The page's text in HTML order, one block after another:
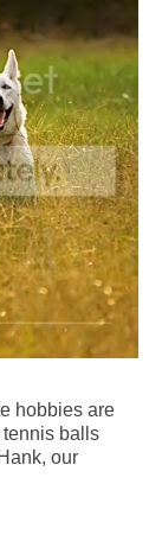
hobbies are
balls
our